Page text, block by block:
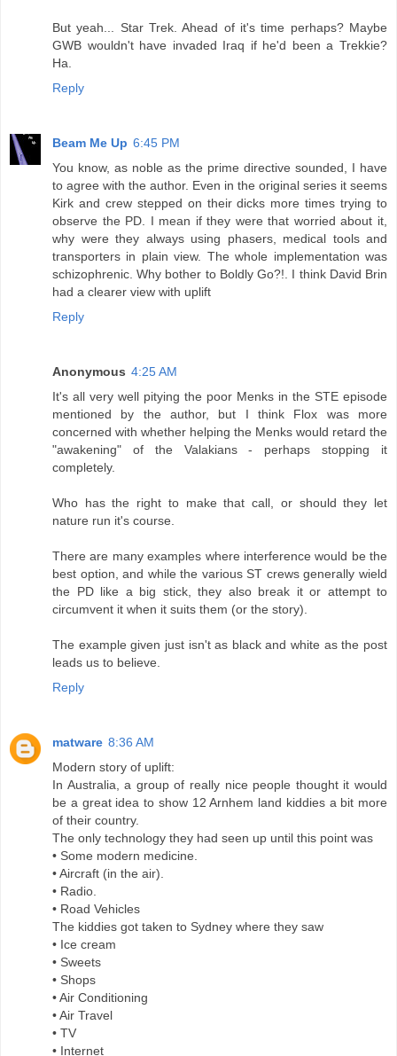
But yeah... Star Trek. Ahead of it's time perhaps? Maybe
GWB wouldn't have invaded Iraq if he'd been a Trekkie?
Ha.
Reply
Beam Me Up 6:45 PM
You know, as noble as the prime directive sounded, I have
to agree with the author. Even in the original series it seems
Kirk and crew stepped on their dicks more times trying to
observe the PD. I mean if they were that worried about it,
why were they always using phasers, medical tools and
transporters in plain view. The whole implementation was
schizophrenic. Why bother to Boldly Go?!. I think David Brin
had a clearer view with uplift
Reply
Anonymous 4:25 AM
It's all very well pitying the poor Menks in the STE episode
mentioned by the author, but I think Flox was more
concerned with whether helping the Menks would retard the
"awakening" of the Valakians - perhaps stopping it
completely.
Who has the right to make that call, or should they let
nature run it's course.
There are many examples where interference would be the
best option, and while the various ST crews generally wield
the PD like a big stick, they also break it or attempt to
circumvent it when it suits them (or the story).
The example given just isn't as black and white as the post
leads us to believe.
Reply
matware 8:36 AM
Modern story of uplift:
In Australia, a group of really nice people thought it would
be a great idea to show 12 Arnhem land kiddies a bit more
of their country.
The only technology they had seen up until this point was
• Some modern medicine.
• Aircraft (in the air).
• Radio.
• Road Vehicles
The kiddies got taken to Sydney where they saw
• Ice cream
• Sweets
• Shops
• Air Conditioning
• Air Travel
• TV
• Internet